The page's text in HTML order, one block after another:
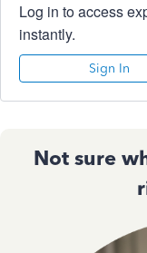
Log in to access
instantly.
Sign In
Not sure